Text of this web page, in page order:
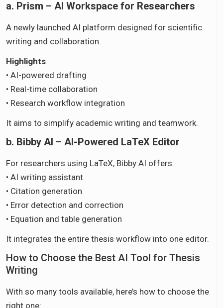
a. Prism – AI Workspace for Researchers
A newly launched AI platform designed for scientific
writing and collaboration.
Highlights
• AI-powered drafting
• Real-time collaboration
• Research workflow integration
It aims to simplify academic writing and teamwork.
b. Bibby AI – AI-Powered LaTeX Editor
For researchers using LaTeX, Bibby AI offers:
• AI writing assistant
• Citation generation
• Error detection and correction
• Equation and table generation
It integrates the entire thesis workflow into one editor.
How to Choose the Best AI Tool for Thesis
Writing
With so many tools available, here’s how to choose the
right one: